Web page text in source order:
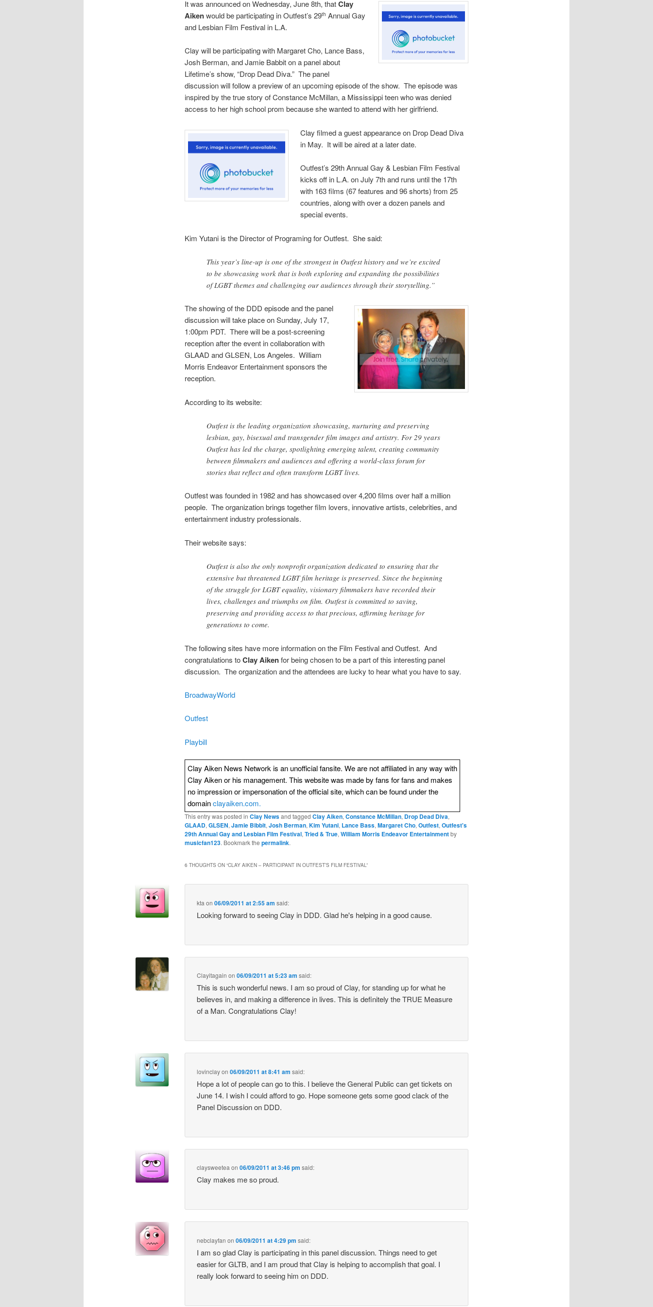
It was announced on Wednesday, June 8th, thatClay
Aikenwould be participating in Outfest’s 29th Annual Gay
and Lesbian Film Festival in L.A.
Clay will be participating with Margaret Cho, Lance Bass,
Josh Berman, and Jamie Babbit on a panel about
Lifetime’s show, “Drop Dead Diva.” The panel
discussion will follow a preview of an upcoming episode of the show. The episode was
inspired by the true story of Constance McMillan, a Mississippi teen who was denied
access to her high school prom because she wanted to attend with her girlfriend.
Clay filmed a guest appearance on Drop Dead Diva
in May. It will be aired at a later date.
Outfest’s 29th Annual Gay & Lesbian Film Festival
kicks off in L.A. on July 7th and runs until the 17th
with 163 films (67 features and 96 shorts) from 25
countries, along with over a dozen panels and
special events.
Kim Yutani is the Director of Programing for Outfest. She said:
This year’s line-up is one of the strongest in Outfest history and we’re excited
to be showcasing work that is both exploring and expanding the possibilities
of LGBT themes and challenging our audiences through their storytelling.”
The showing of the DDD episode and the panel
discussion will take place on Sunday, July 17,
1:00pm PDT. There will be a post-screening
reception after the event in collaboration with
GLAAD and GLSEN, Los Angeles. William
Morris Endeavor Entertainment sponsors the
reception.
According to its website:
Outfest is the leading organization showcasing, nurturing and preserving
lesbian, gay, bisexual and transgender film images and artistry. For 29 years
Outfest has led the charge, spotlighting emerging talent, creating community
between filmmakers and audiences and offering a world-class forum for
stories that reflect and often transform LGBT lives.
Outfest was founded in 1982 and has showcased over 4,200 films over half a million
people. The organization brings together film lovers, innovative artists, celebrities, and
entertainment industry professionals.
Their website says:
Outfest is also the only nonprofit organization dedicated to ensuring that the
extensive but threatened LGBT film heritage is preserved. Since the beginning
of the struggle for LGBT equality, visionary filmmakers have recorded their
lives, challenges and triumphs on film. Outfest is committed to saving,
preserving and providing access to that precious, affirming heritage for
generations to come.
The following sites have more information on the Film Festival and Outfest. And
congratulations toClay Aikenfor being chosen to be a part of this interesting panel
discussion. The organization and the attendees are lucky to hear what you have to say.
BroadwayWorld
Outfest
Playbill
Clay Aiken News Network is an unofficial fansite. We are not affiliated in any way with
Clay Aiken or his management. This website was made by fans for fans and makes
no impression or impersonation of the official site, which can be found under the
domainclayaiken.com.
This entry was posted in Clay Newsand tagged Clay Aiken, Constance McMillan, Drop Dead Diva,
GLAAD, GLSEN, Jamie Bibbit, Josh Berman, Kim Yutani, Lance Bass, Margaret Cho, Outfest, Outfest's
29th Annual Gay and Lesbian Film Festival, Tried & True, William Morris Endeavor Entertainmentby
musicfan123. Bookmark the permalink.
6 THOUGHTS ON “CLAY AIKEN – PARTICIPANT IN OUTFEST’S FILM FESTIVAL”
kta on06/09/2011 at 2:55 am said:
Looking forward to seeing Clay in DDD. Glad he's helping in a good cause.
Clayitagain on06/09/2011 at 5:23 am said:
This is such wonderful news. I am so proud of Clay, for standing up for what he
believes in, and making a difference in lives. This is definitely the TRUE Measure
of a Man. Congratulations Clay!
lovinclayon06/09/2011 at 8:41 am said:
Hope a lot of people can go to this. I believe the General Public can get tickets on
June 14. I wish I could afford to go. Hope someone gets some good clack of the
Panel Discussion on DDD.
claysweetea on06/09/2011 at 3:46 pm said:
Clay makes me so proud.
nebclayfan on06/09/2011 at 4:29 pm said:
I am so glad Clay is participating in this panel discussion. Things need to get
easier for GLTB, and I am proud that Clay is helping to accomplish that goal. I
really look forward to seeing him on DDD.